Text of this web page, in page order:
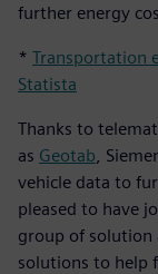
further energy
* Transportation
Statista
Thanks to
as Geotab ,
vehicle data to
pleased to have
group of solution
solutions to help